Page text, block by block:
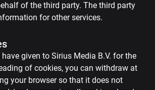
of the third party. The third party
for other services.
given to Sirius Media B.V. for the
of cookies, you can withdraw at
your browser so that it does not